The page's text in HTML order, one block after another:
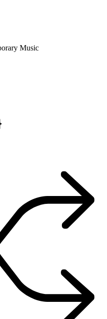
Music